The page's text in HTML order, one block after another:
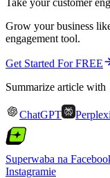
Grow your business
engagement tool.
Get Started For FREE
Summarize article with
ChatGPT
Superwaba na
Instagramie